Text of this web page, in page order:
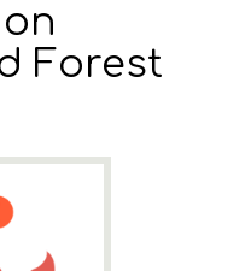
Forest